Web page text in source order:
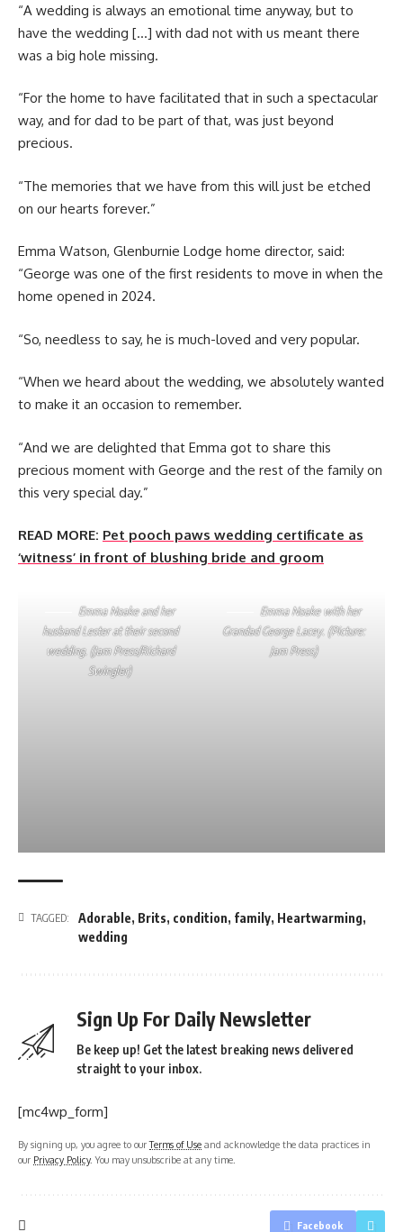
“A wedding is always an emotional time anyway, but to
have the wedding […] with dad not with us meant there
was a big hole missing.
“For the home to have facilitated that in such a spectacular
way, and for dad to be part of that, was just beyond
precious.
“The memories that we have from this will just be etched
on our hearts forever.”
Emma Watson, Glenburnie Lodge home director, said:
“George was one of the first residents to move in when the
home opened in 2024.
“So, needless to say, he is much-loved and very popular.
“When we heard about the wedding, we absolutely wanted
to make it an occasion to remember.
“And we are delighted that Emma got to share this
precious moment with George and the rest of the family on
this very special day.”
READ MORE: Pet pooch paws wedding certificate as
‘witness’ in front of blushing bride and groom
Emma Noake and her
husband Lester at their second
wedding. (Jam Press/Richard
Swingler)
Emma Noake with her
Grandad George Lacey. (Picture:
Jam Press)
TAGGED: Adorable, Brits, condition, family, Heartwarming,
wedding
Sign Up For Daily Newsletter
Be keep up! Get the latest breaking news delivered
straight to your inbox.
[mc4wp_form]
By signing up, you agree to ourTerms of Use and acknowledge the data practices in
our Privacy Policy. You may unsubscribe at any time.
Facebook